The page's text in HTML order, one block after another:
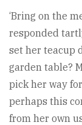
‘Bring on the
responded
set her teacup
garden table?
pick her way
perhaps this
from her own